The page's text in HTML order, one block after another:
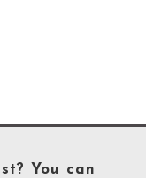
You can